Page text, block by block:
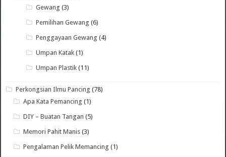
Gewang (3)
Pemilihan Gewang (6)
Penggayaan Gewang (4)
Umpan Katak (1)
Umpan Plastik (11)
Perkongsian Ilmu Pancing (78)
Apa Kata Pemancing (1)
DIY – Buatan Tangan (5)
Memori Pahit Manis (3)
Pengalaman Pelik Memancing (1)